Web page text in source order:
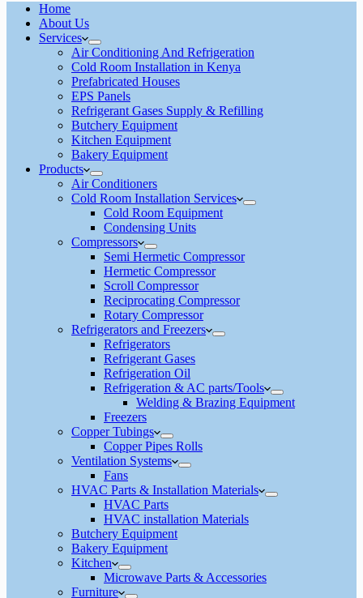
Home
About Us
Services
Air Conditioning And Refrigeration
Cold Room Installation in Kenya
Prefabricated Houses
EPS Panels
Refrigerant Gases Supply & Refilling
Butchery Equipment
Kitchen Equipment
Bakery Equipment
Products
Air Conditioners
Cold Room Installation Services
Cold Room Equipment
Condensing Units
Compressors
Semi Hermetic Compressor
Hermetic Compressor
Scroll Compressor
Reciprocating Compressor
Rotary Compressor
Refrigerators and Freezers
Refrigerators
Refrigerant Gases
Refrigeration Oil
Refrigeration & AC parts/Tools
Welding & Brazing Equipment
Freezers
Copper Tubings
Copper Pipes Rolls
Ventilation Systems
Fans
HVAC Parts & Installation Materials
HVAC Parts
HVAC installation Materials
Butchery Equipment
Bakery Equipment
Kitchen
Microwave Parts & Accessories
Furniture